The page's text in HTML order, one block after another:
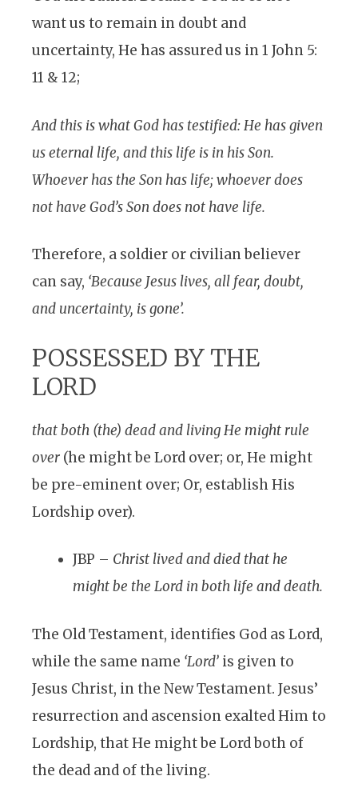
want us to remain in doubt and
uncertainty, He has assured us in 1 John 5:
11 & 12;
And this is what God has testified: He has given
us eternal life, and this life is in his Son.
Whoever has the Son has life; whoever does
not have God’s Son does not have life.
Therefore, a soldier or civilian believer
can say, ‘Because Jesus lives, all fear, doubt,
and uncertainty, is gone’.
POSSESSED BY THE
LORD
that both (the) dead and living He might rule
over (he might be Lord over; or, He might
be pre-eminent over; Or, establish His
Lordship over).
JBP – Christ lived and died that he
might be the Lord in both life and death.
The Old Testament, identifies God as Lord,
while the same name ‘Lord’ is given to
Jesus Christ, in the New Testament. Jesus’
resurrection and ascension exalted Him to
Lordship, that He might be Lord both of
the dead and of the living.